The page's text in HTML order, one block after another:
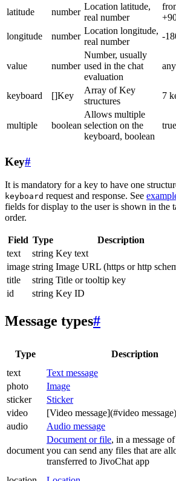
latitude
number
Location latitude,
real number
longitude
number
Location longitude,
real number
-
value number
Number, usually
used in the chat
evaluation
keyboard []Key
Array of Key
structures
7
multiple boolean
Allows multiple
selection on the
keyboard, boolean
Key#
It is mandatory for a key to have one
keyboard request and response. See
fields for display to the user is shown in the
order.
Field Type Description
text
string Key text
image string Image URL (https or http
title
string Title or tooltip key
id
string Key ID
Message types#
Type Description
text
Text message
photo
Image
sticker
Sticker
video
[Video message](#video message)
audio
Audio message
document
Document or file, in a message
you can send any files that are
transferred to JivoChat app